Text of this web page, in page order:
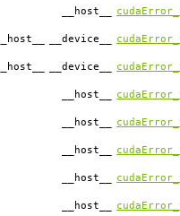
__host__
__host__ __device__
__host__ __device__
__host__
__host__
__host__
__host__
__host__